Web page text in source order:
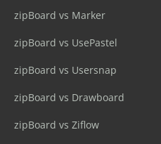
zipBoard vs Marker
zipBoard vs UsePastel
zipBoard vs Usersnap
zipBoard vs Drawboard
zipBoard vs Ziflow